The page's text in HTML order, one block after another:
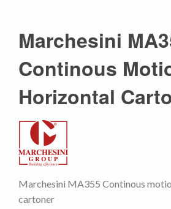
Marchesini
Continous
Horizontal
Marchesini MA355 Continous
cartoner